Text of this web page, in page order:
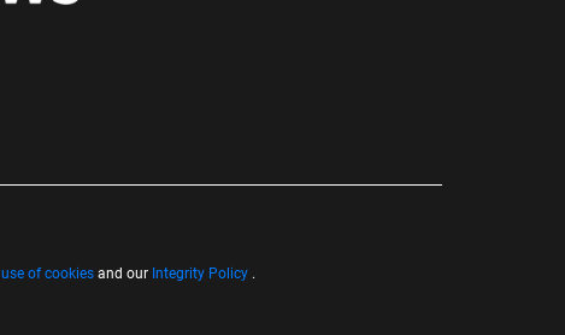
use of cookies and our Integrity Policy .